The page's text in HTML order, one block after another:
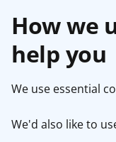
How we
help you
We use essential
We'd also like to